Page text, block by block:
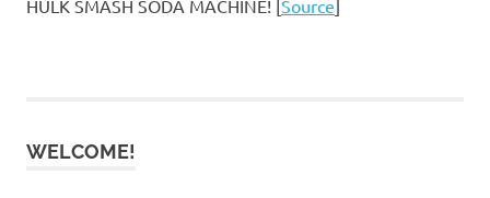
HULK SMASH SODA MACHINE! [Source]
WELCOME!